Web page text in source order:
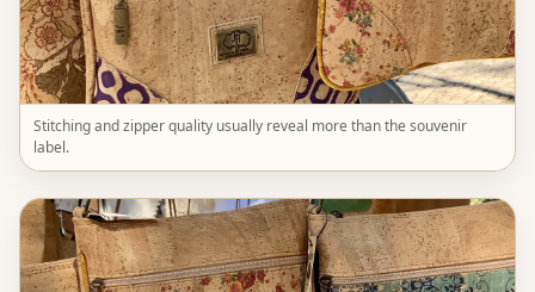
Stitching and zipper quality usually reveal more than the souvenir
label.